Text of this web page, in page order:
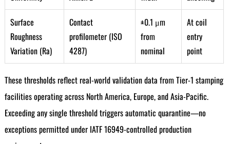
Surface
Roughness
Variation (Ra)
Contact
profilometer (ISO
4287)
±0.1 μm
from
nominal
At coil
entry
point
These thresholds reflect real-world validation data from Tier-1 stamping
facilities operating across North America, Europe, and Asia-Pacific.
Exceeding any single threshold triggers automatic quarantine—no
exceptions permitted under IATF 16949-controlled production